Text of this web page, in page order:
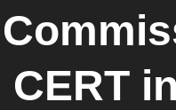
CERT